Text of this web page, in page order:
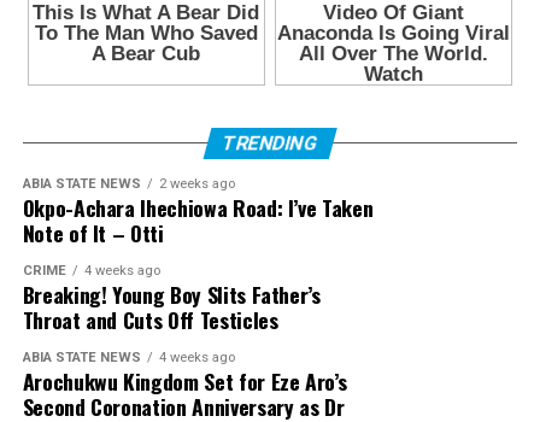
TRENDING
ABIA STATE NEWS 2 weeks ago
Okpo-Achara Ihechiowa Road: I’ve Taken
Note of It – Otti
CRIME 4 weeks ago
Breaking! Young Boy Slits Father’s
Throat and Cuts Off Testicles
ABIA STATE NEWS 4 weeks ago
Arochukwu Kingdom Set for Eze Aro’s
Second Coronation Anniversary as Dr